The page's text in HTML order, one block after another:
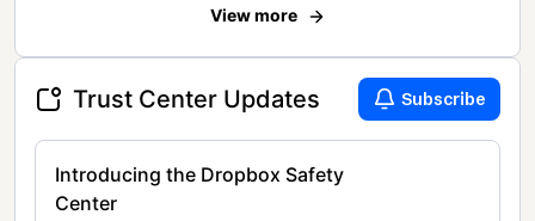
View more
Trust Center Updates Subscribe
Introducing the Dropbox Safety
Center